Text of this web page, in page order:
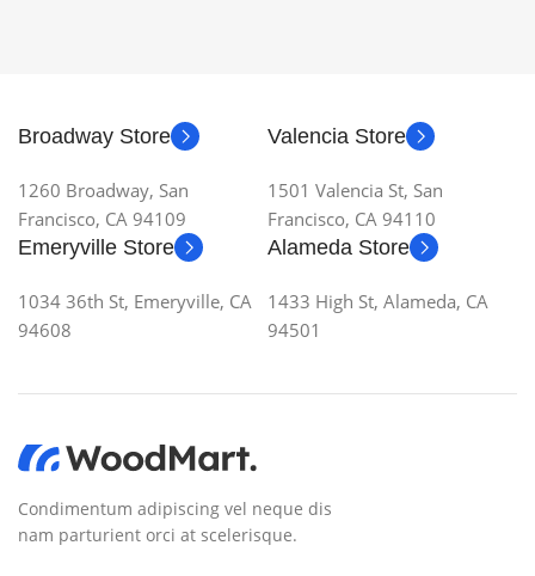
Broadway Store
1260 Broadway, San
Francisco, CA 94109
Valencia Store
1501 Valencia St, San
Francisco, CA 94110
Emeryville Store
1034 36th St, Emeryville, CA
94608
Alameda Store
1433 High St, Alameda, CA
94501
Condimentum adipiscing vel neque dis
nam parturient orci at scelerisque.